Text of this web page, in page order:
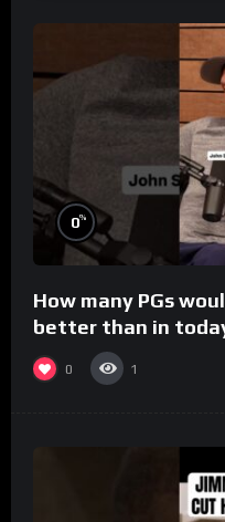
0%
How many PGs
better than in
0 1